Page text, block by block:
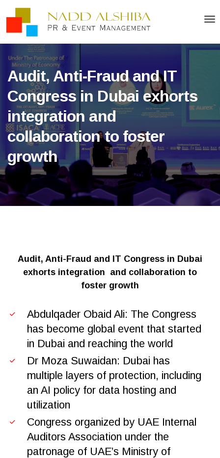
Audit, Anti-Fraud and IT
Congress in Dubai exhorts
integration and
collaboration to foster
growth
Audit, Anti-Fraud and IT Congress in Dubai
exhorts integration and collaboration to
foster growth
Abdulqader Obaid Ali: The Congress
has become global event that started
in Dubai and reaching the world
Dr Moza Suwaidan: Dubai has
multiple layers of protection, including
an AI policy for data hosting and
utilization
Congress organized by UAE Internal
Auditors Association under the
patronage of UAE’s Ministry of